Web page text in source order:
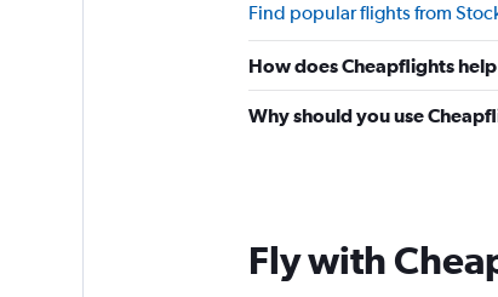
Find popular flights from
How does Cheapflights
Why should you use
Fly with